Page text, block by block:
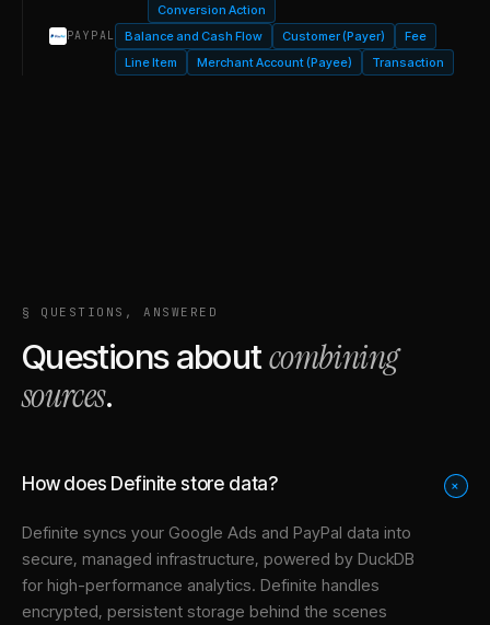
Conversion Action
PAYPAL Balance and Cash Flow Customer (Payer)
Fee
Line Item
Merchant Account (Payee) Transaction
§ QUESTIONS, ANSWERED
Questions aboutcombining
sources.
How does Definite store data? +
Definite syncs your Google Ads and PayPal data into
secure, managed infrastructure, powered by DuckDB
for high-performance analytics. Definite handles
encrypted, persistent storage behind the scenes